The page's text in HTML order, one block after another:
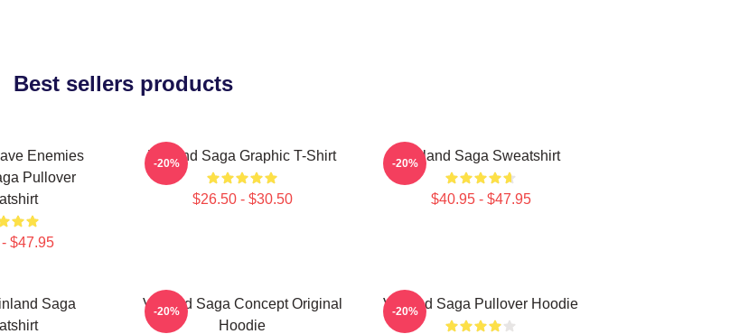
Best sellers products
Enemies
Pullover
$47.95
Vinland Saga Graphic T-Shirt
$26.50 - $30.50
-20% Vinland Saga Sweatshirt
$40.95 - $47.95
-20%
Saga
Vinland Saga Concept Original
Hoodie
-20% Vinland Saga Pullover Hoodie
-20%